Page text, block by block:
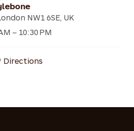
NW1 6SE, UK
– 10:30 PM
Directions